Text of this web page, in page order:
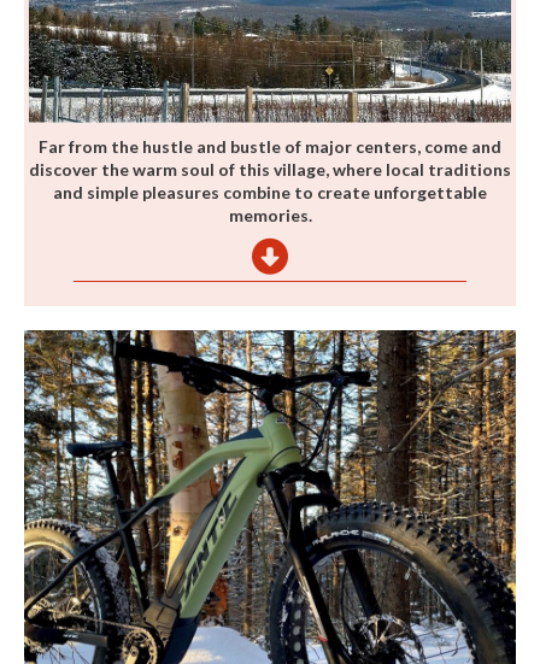
Far from the hustle and bustle of major centers, come and
discover the warm soul of this village, where local traditions
and simple pleasures combine to create unforgettable
memories.